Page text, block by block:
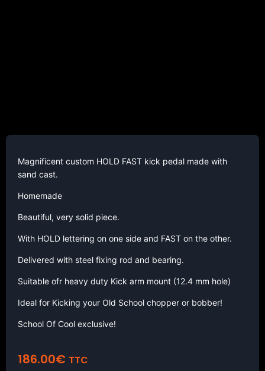
Magnificent custom HOLD FAST kick pedal made with
sand cast.
Homemade
Beautiful, very solid piece.
With HOLD lettering on one side and FAST on the other.
Delivered with steel fixing rod and bearing.
Suitable ofr heavy duty Kick arm mount (12.4 mm hole)
Ideal for Kicking your Old School chopper or bobber!
School Of Cool exclusive!
186.00€ TTC